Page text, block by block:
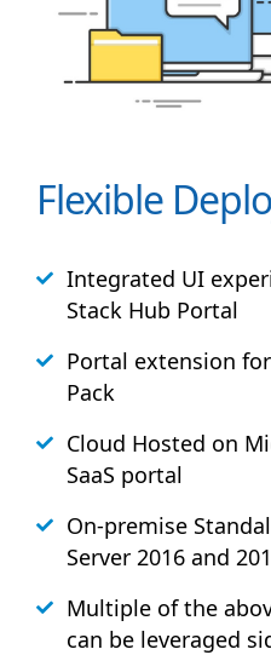
Flexible
Integrated UI
Stack Hub Portal
Portal extension
Pack
Cloud Hosted on
SaaS portal
On-premise
Server 2016 and
Multiple of the
can be leveraged